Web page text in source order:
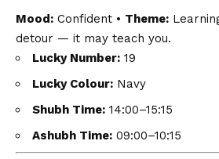
Mood: Confident • Theme:
detour — it may teach you.
Lucky Number: 19
Lucky Colour: Navy
Shubh Time: 14:00–15:15
Ashubh Time: 09:00–10:15